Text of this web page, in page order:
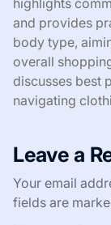
and provides
body type,
overall
discusses best
navigating
Leave a
Your email
fields are